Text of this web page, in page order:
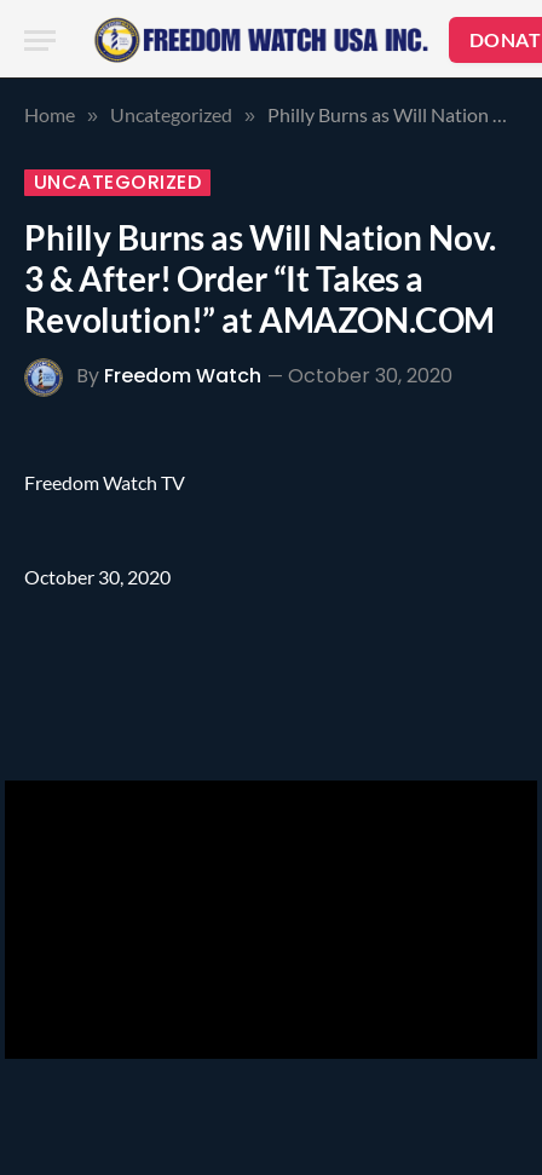
Home » Uncategorized » Philly Burns as Will Nation Nov. 3 & After! Order “It Takes a Revolution!” at AMAZON.COM
UNCATEGORIZED
Philly Burns as Will Nation Nov.
3 & After! Order “It Takes a
Revolution!” at AMAZON.COM
By Freedom Watch October 30, 2020
Freedom Watch TV
October 30, 2020